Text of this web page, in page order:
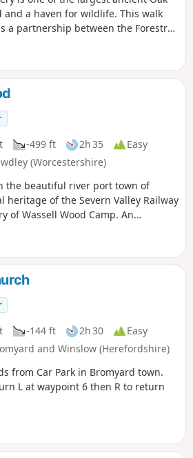
and a haven for wildlife. This walk
a partnership between the Forestry
the notice board at Dog Lane Car
that will keep you off the beaten
-499 ft 2h 35
Easy
(Worcestershire)
the beautiful river port town of
heritage of the Severn Valley Railway
of Wassell Wood Camp. An
of Georgian Bewdley.
-144 ft 2h 30
Easy
and Winslow (Herefordshire)
from Car Park in Bromyard town.
L at waypoint 6 then R to return